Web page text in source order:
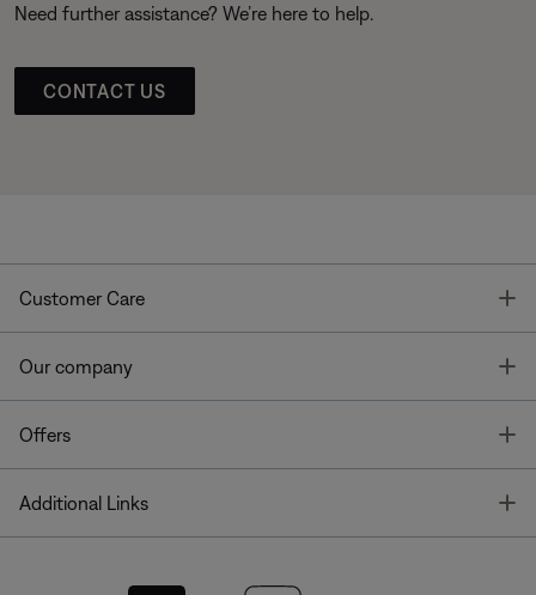
Need further assistance? We’re here to help.
CONTACT US
Customer Care
Our company
Offers
Additional Links